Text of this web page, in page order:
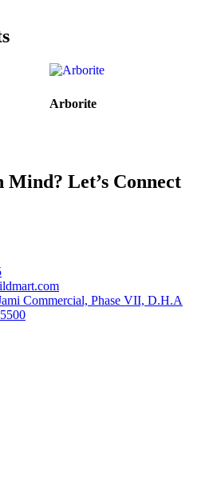
Arborite
Let’s Connect
Commercial, Phase VII, D.H.A